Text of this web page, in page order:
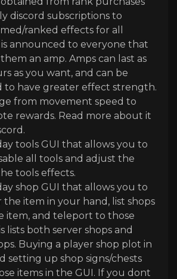
discord subscriptions to
ranked effects for all
is announced to everyone that
an amp. Amps can last as
as you want, and can be
to have greater effect strength.
from movement speed to
rewards. Read more about it
tools GUI that allows you to
all tools and adjust the
tools effects.
shop GUI that allows you to
the item in your hand , list shops
item, and teleport to those
lists both server shops and
. Buying a player shop plot in
setting up shop signs/chests
items in the GUI. If you dont